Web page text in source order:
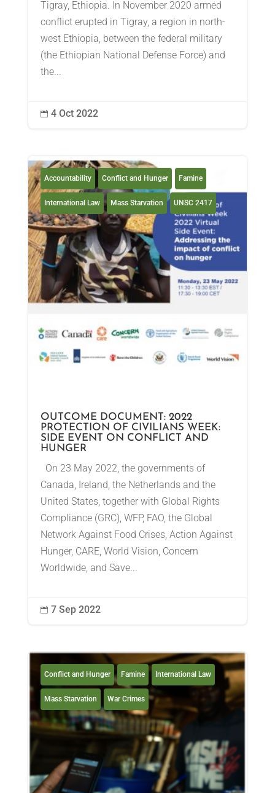
Tigray, Ethiopia. In November 2020 armed
conflict erupted in Tigray, a region in north-
west Ethiopia, between the federal military
(the Ethiopian National Defense Force) and
the...
 4 Oct 2022
Accountability Conflict and Hunger Famine
International Law Mass Starvation UNSC 2417
OUTCOME DOCUMENT: 2022
PROTECTION OF CIVILIANS WEEK:
SIDE EVENT ON CONFLICT AND
HUNGER
On 23 May 2022, the governments of
Canada, Ireland, the Netherlands and the
United States, together with Global Rights
Compliance (GRC), WFP, FAO, the Global
Network Against Food Crises, Action Against
Hunger, CARE, World Vision, Concern
Worldwide, and Save...
 7 Sep 2022
Conflict and Hunger Famine International Law
Mass Starvation War Crimes